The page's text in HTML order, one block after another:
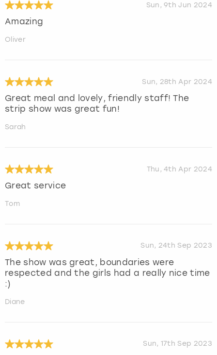
Sun, 9th Jun 2024
Amazing
Oliver
Sun, 28th Apr 2024
Great meal and lovely, friendly staff! The
strip show was great fun!
Sarah
Thu, 4th Apr 2024
Great service
Tom
Sun, 24th Sep 2023
The show was great, boundaries were
respected and the girls had a really nice time
:)
Diane
Sun, 17th Sep 2023